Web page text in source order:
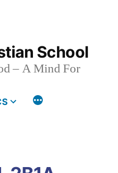
School
– A Mind For
More